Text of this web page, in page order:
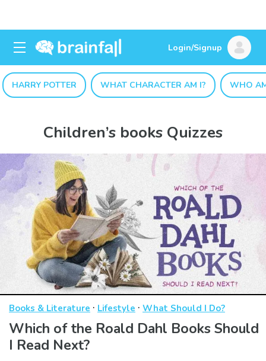
Login/Signup
HARRY POTTER WHAT CHARACTER AM I? WHO
Children’s books Quizzes
Books & Literature · Lifestyle · What Should I Do?
Which of the Roald Dahl Books Should
I Read Next?